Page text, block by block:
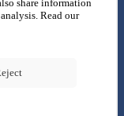
share information
Read our